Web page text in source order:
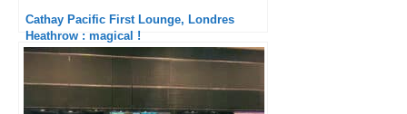
Cathay Pacific First Lounge, Londres
Heathrow : magical !